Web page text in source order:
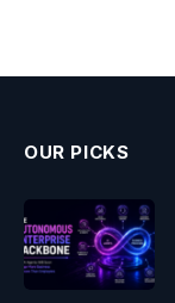
OUR PICKS